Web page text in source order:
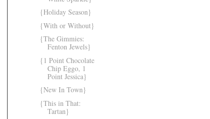
{Holiday Season}
{With or Without}
{The Gimmies:
Fenton Jewels}
{1 Point Chocolate
Chip Eggo, 1
Point Jessica}
{New In Town}
{This in That:
Tartan}